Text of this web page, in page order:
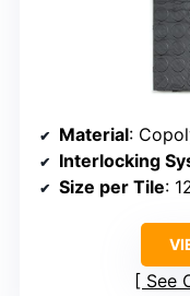
Material:
Interlocking
Size per Tile:
See